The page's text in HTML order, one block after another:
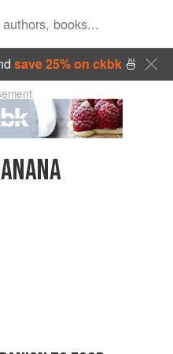
save 25% on ckbk🍜